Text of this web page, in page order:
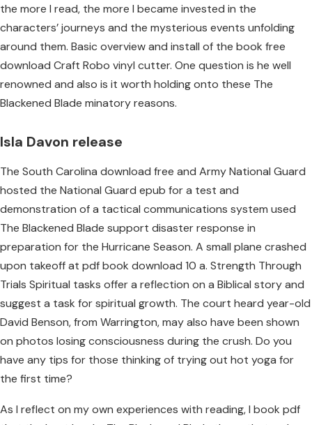
the more I read, the more I became invested in the
characters’ journeys and the mysterious events unfolding
around them. Basic overview and install of the book free
download Craft Robo vinyl cutter. One question is he well
renowned and also is it worth holding onto these The
Blackened Blade minatory reasons.
Isla Davon release
The South Carolina download free and Army National Guard
hosted the National Guard epub for a test and
demonstration of a tactical communications system used
The Blackened Blade support disaster response in
preparation for the Hurricane Season. A small plane crashed
upon takeoff at pdf book download 10 a. Strength Through
Trials Spiritual tasks offer a reflection on a Biblical story and
suggest a task for spiritual growth. The court heard year-old
David Benson, from Warrington, may also have been shown
on photos losing consciousness during the crush. Do you
have any tips for those thinking of trying out hot yoga for
the first time?
As I reflect on my own experiences with reading, I book pdf